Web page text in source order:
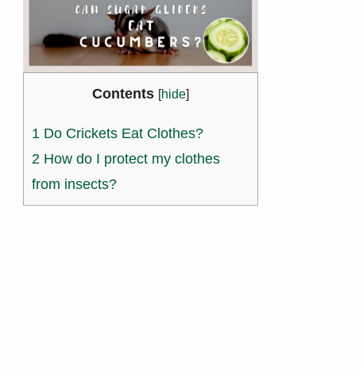
Contents [hide]
1Do Crickets Eat Clothes?
2How do I protect my clothes
from insects?